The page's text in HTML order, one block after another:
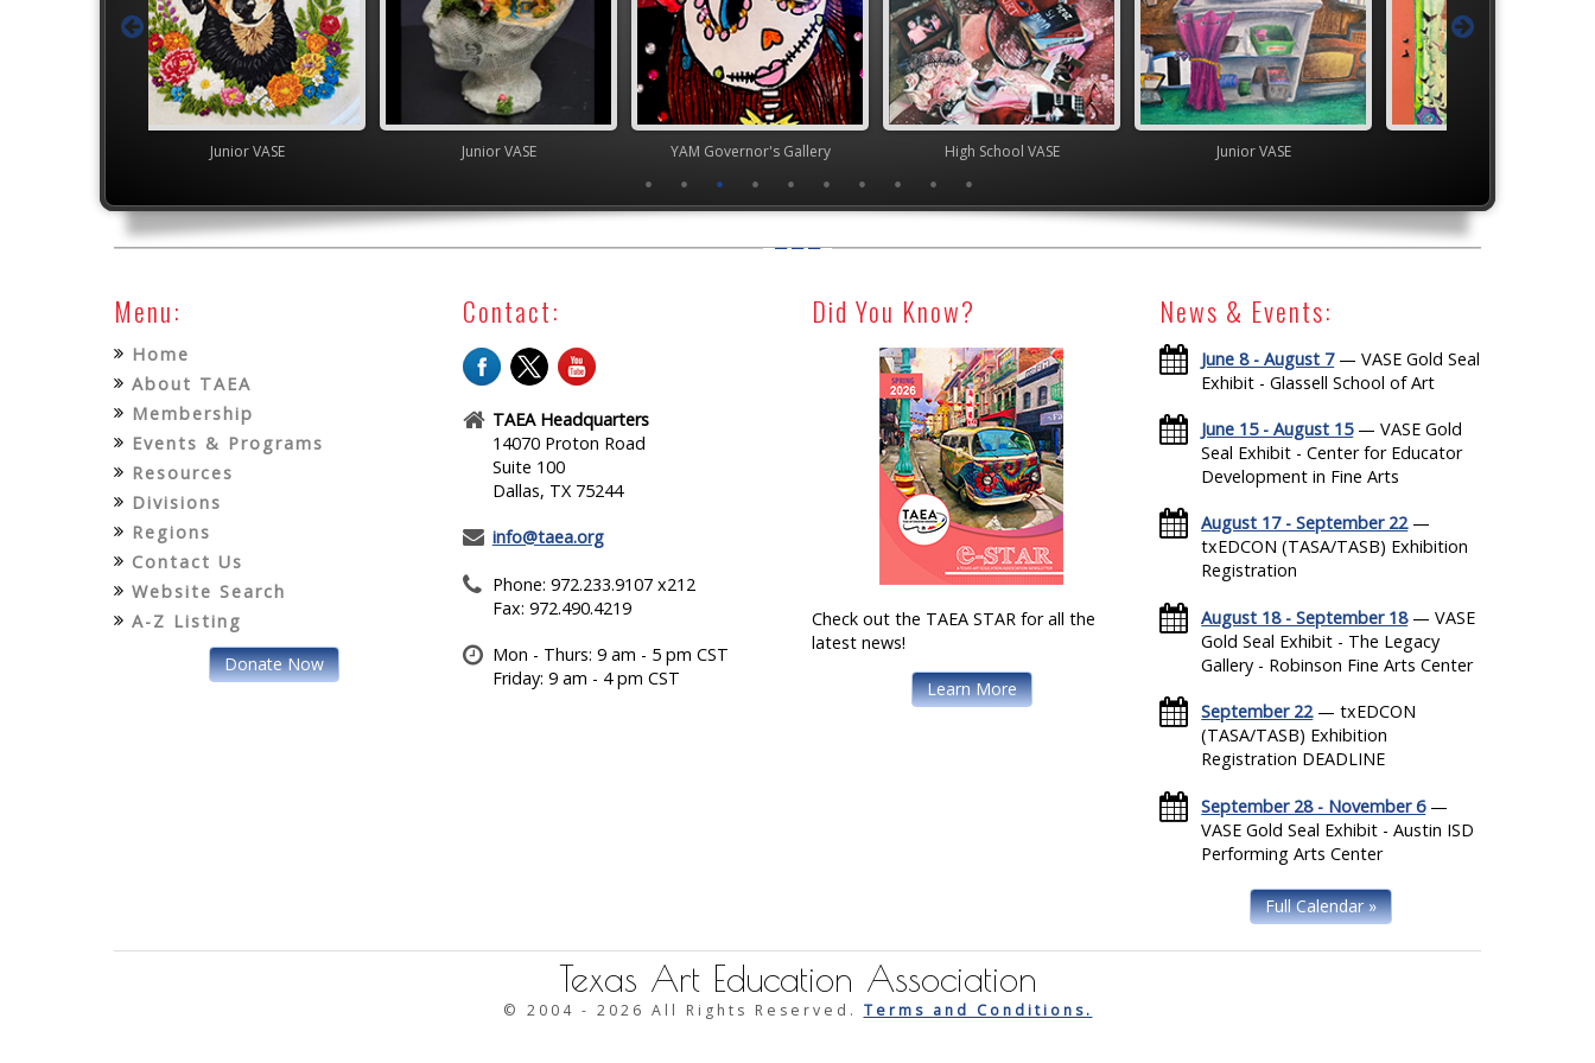
Junior VASE YAM Governor's Gallery High School VASE Junior VASE Junior VASE
Menu:
Home
About TAEA
Membership
Events & Programs
Resources
Divisions
Regions
Contact Us
Website Search
A-Z Listing
Donate Now
Contact:
TAEA Headquarters
14070 Proton Road
Suite 100
Dallas, TX 75244
info@taea.org
Phone: 972.233.9107 x212
Fax: 972.490.4219
Mon - Thurs: 9 am - 5 pm CST
Friday: 9 am - 4 pm CST
Did You Know?
Check out the TAEA STAR for all the
latest news!
Learn More
News & Events:
June 8 - August 7— VASE Gold Seal
Exhibit - Glassell School of Art
June 15 - August 15— VASE Gold
Seal Exhibit - Center for Educator
Development in Fine Arts
August 17 - September 22—
txEDCON (TASA/TASB) Exhibition
Registration
August 18 - September 18— VASE
Gold Seal Exhibit - The Legacy
Gallery - Robinson Fine Arts Center
September 22— txEDCON
(TASA/TASB) Exhibition
Registration DEADLINE
September 28 - November 6—
VASE Gold Seal Exhibit - Austin ISD
Performing Arts Center
Full Calendar »
Texas Art Education Association
© 2004 - 2026 All Rights Reserved. Terms and Conditions.